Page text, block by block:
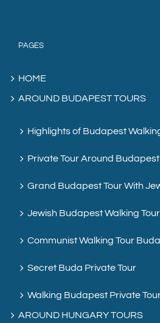
PAGES
HOME
AROUND BUDAPEST TOURS
Highlights of Budapest
Private Tour Around Budapest
Grand Budapest Tour With
Jewish Budapest Walking Tour
Communist Walking Tour
Secret Buda Private Tour
Walking Budapest Private
AROUND HUNGARY TOURS